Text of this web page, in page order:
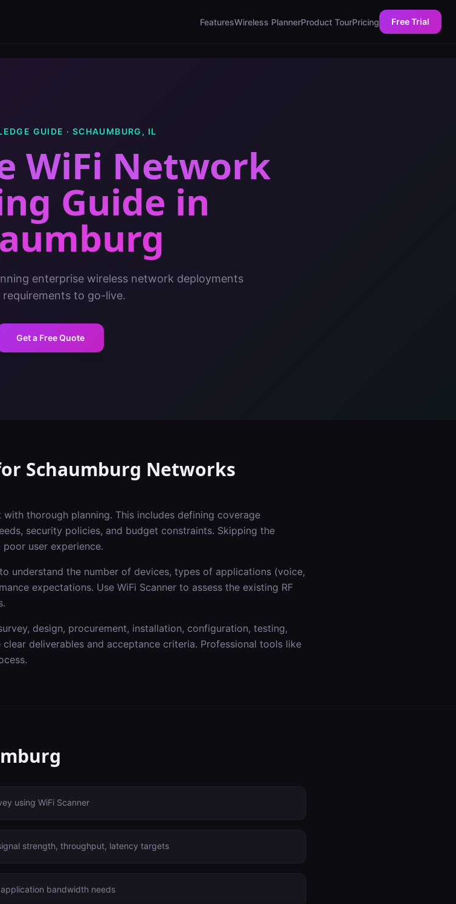
FeaturesWireless PlannerProduct TourPricing Free Trial
GUIDE · SCHAUMBURG , IL
WiFi Network
Guide in
enterprise wireless network deployments
to go-live.
Get a Free Quote
Schaumburg Networks
thorough planning. This includes defining coverage
security policies, and budget constraints. Skipping the
user experience.
understand the number of devices, types of applications (voice,
expectations. Use WiFi Scanner to assess the existing RF
design, procurement, installation, configuration, testing,
deliverables and acceptance criteria. Professional tools like
using WiFi Scanner
strength, throughput, latency targets
bandwidth needs